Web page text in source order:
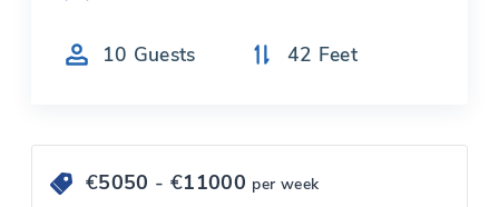
10 Guests 42 Feet
€5050 - €11000 per week